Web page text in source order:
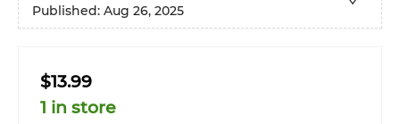
Published: Aug 26, 2025
$13.99
1 in store